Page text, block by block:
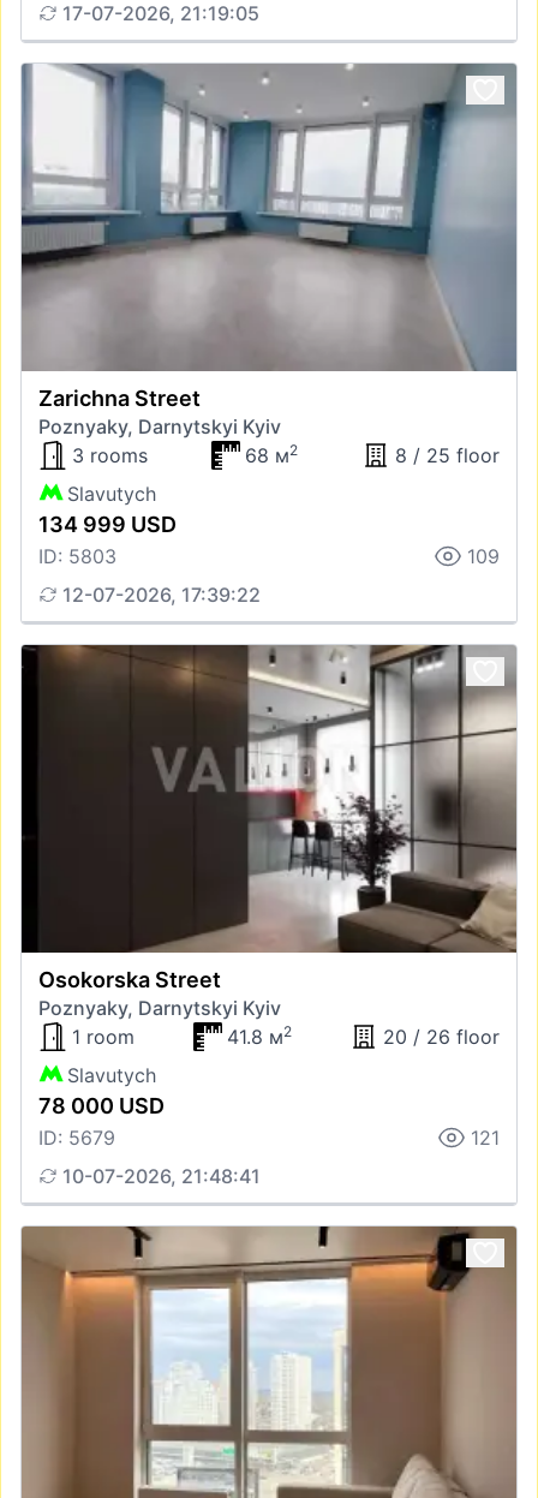
17-07-2026, 21:19:05
Zarichna Street
Poznyaky, Darnytskyi Kyiv
3 rooms
68 м2
8 / 25 floor
Slavutych
134 999 USD
ID: 5803
109
12-07-2026, 17:39:22
Osokorska Street
Poznyaky, Darnytskyi Kyiv
1 room
41.8 м2
20 / 26 floor
Slavutych
78 000 USD
ID: 5679
121
10-07-2026, 21:48:41